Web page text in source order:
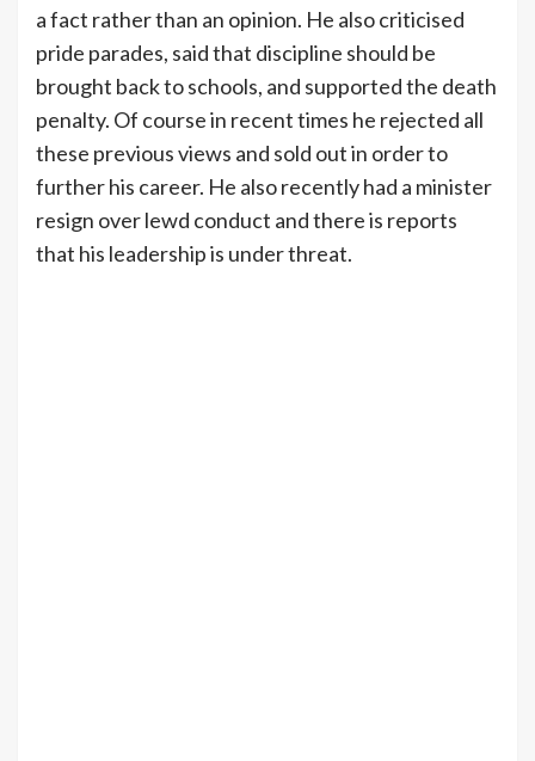
a fact rather than an opinion. He also criticised
pride parades, said that discipline should be
brought back to schools, and supported the death
penalty. Of course in recent times he rejected all
these previous views and sold out in order to
further his career. He also recently had a minister
resign over lewd conduct and there is reports
that his leadership is under threat.